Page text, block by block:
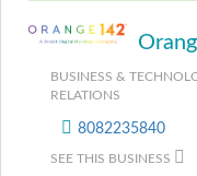
BUSINESS &
RELATIONS
8082235840
SEE THIS BUSINESS